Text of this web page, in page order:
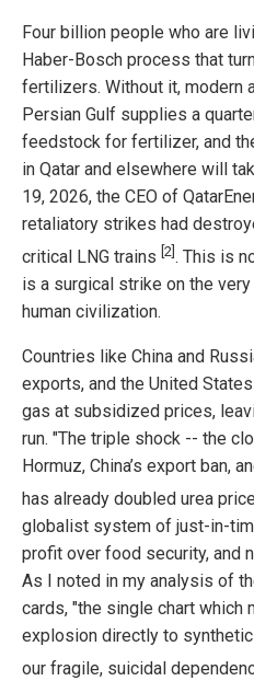
Four billion people who are
Haber-Bosch process that
fertilizers. Without it, modern
Persian Gulf supplies a
feedstock for fertilizer, and
in Qatar and elsewhere will
19, 2026, the CEO of
retaliatory strikes had
critical LNG trains [2]. This is
is a surgical strike on the
human civilization.
Countries like China and
exports, and the United
gas at subsidized prices,
run. "The triple shock -- the
Hormuz, China’s export ban,
has already doubled urea
globalist system of just-in-
profit over food security, and
As I noted in my analysis of
cards, "the single chart which
explosion directly to
our fragile, suicidal